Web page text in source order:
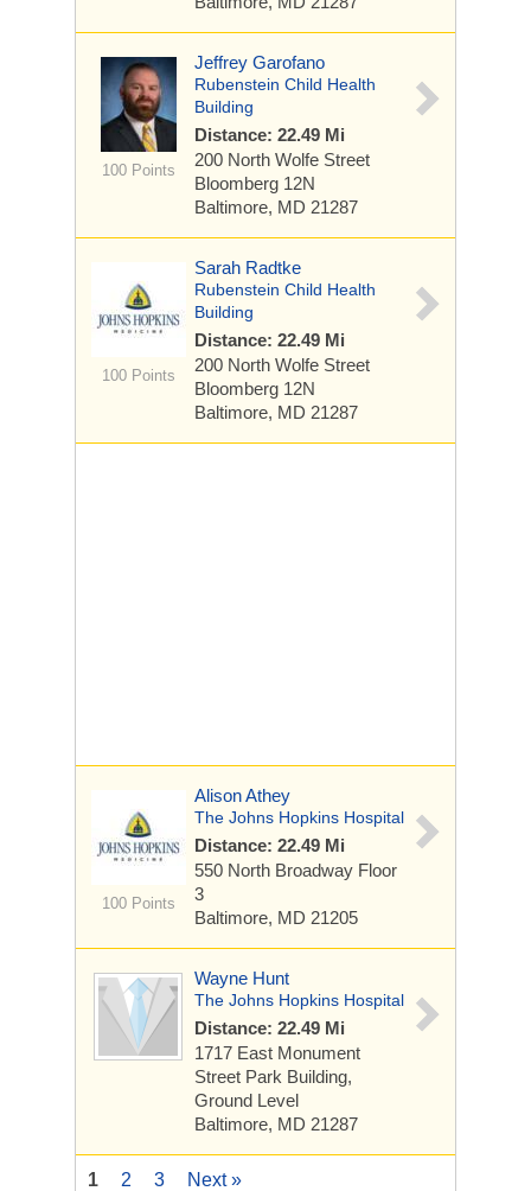
100 Points
Jeffrey Garofano
Rubenstein Child Health
Building
Distance: 22.49 Mi
200 North Wolfe Street
Bloomberg 12N
Baltimore, MD 21287
100 Points
Sarah Radtke
Rubenstein Child Health
Building
Distance: 22.49 Mi
200 North Wolfe Street
Bloomberg 12N
Baltimore, MD 21287
100 Points
Alison Athey
The Johns Hopkins Hospital
Distance: 22.49 Mi
550 North Broadway Floor
3
Baltimore, MD 21205
Wayne Hunt
The Johns Hopkins Hospital
Distance: 22.49 Mi
1717 East Monument
Street Park Building,
Ground Level
Baltimore, MD 21287
1 2 3 Next »